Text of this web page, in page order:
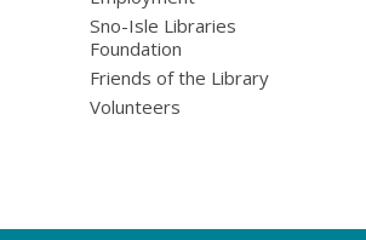
Sno-Isle Libraries
Foundation
Friends of the Library
Volunteers